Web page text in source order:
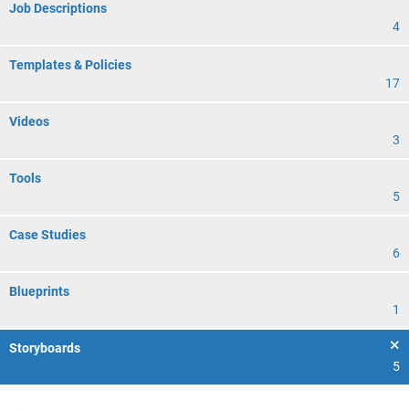
Job Descriptions
4
Templates & Policies
17
Videos
3
Tools
5
Case Studies
6
Blueprints
1
Storyboards
5